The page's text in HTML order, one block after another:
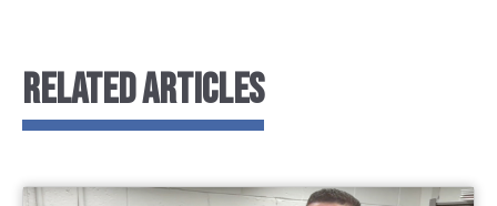
RELATED ARTICLES